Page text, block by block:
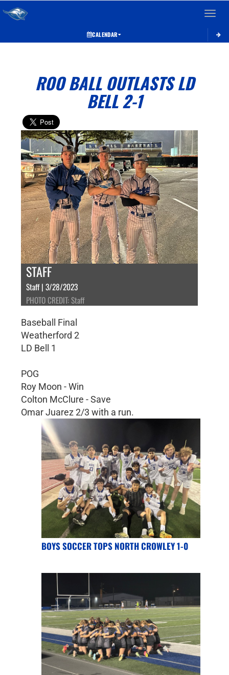
Toggle
CALENDAR
ROO BALL OUTLASTS LD
BELL 2-1
STAFF
Staff | 3/28/2023
PHOTO CREDIT: Staff
Baseball Final
Weatherford 2
LD Bell 1
POG
Roy Moon - Win
Colton McClure - Save
Omar Juarez 2/3 with a run.
BOYS SOCCER TOPS NORTH CROWLEY 1-0